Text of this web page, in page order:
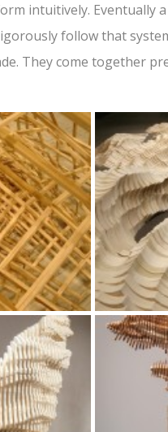
intuitively. Eventually
follow that
They come together